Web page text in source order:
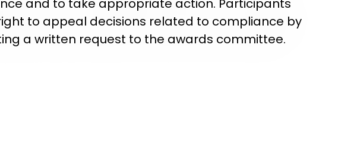
and to take appropriate action. Participants
to appeal decisions related to compliance by
a written request to the awards committee.